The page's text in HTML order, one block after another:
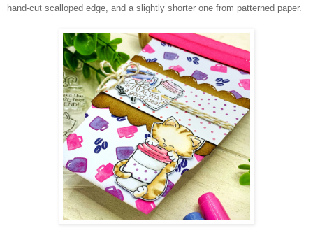
hand-cut scalloped edge, and a slightly shorter one from patterned paper.